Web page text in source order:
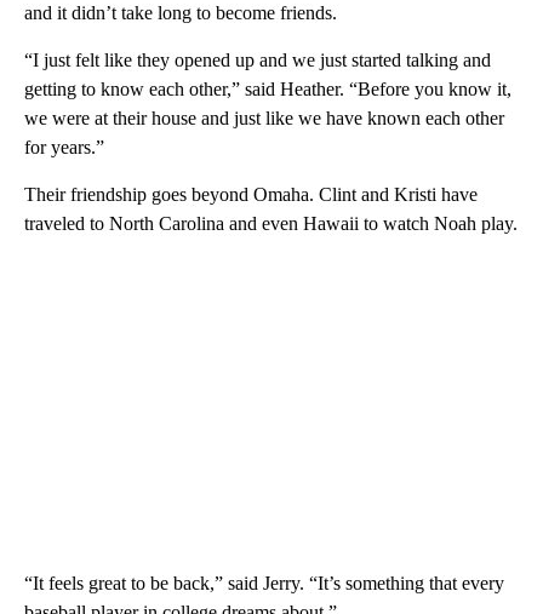
and it didn’t take long to become friends.
“I just felt like they opened up and we just started talking and
getting to know each other,” said Heather. “Before you know it,
we were at their house and just like we have known each other
for years.”
Their friendship goes beyond Omaha. Clint and Kristi have
traveled to North Carolina and even Hawaii to watch Noah play.
“It feels great to be back,” said Jerry. “It’s something that every